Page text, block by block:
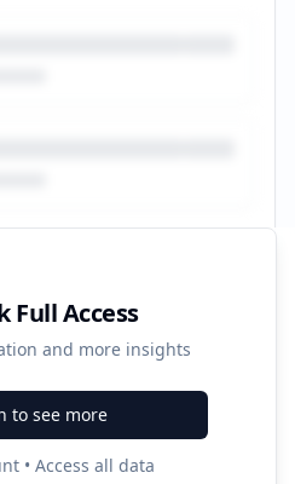
Full Access
and more insights
to see more
• Access all data